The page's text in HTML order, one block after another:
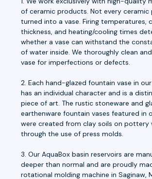
of ceramic products. Not every ceramic
turned into a vase. Firing temperatures,
thickness, and heating/cooling times
whether a vase can withstand the
of water inside. We thoroughly clean
vase for imperfections or defects.
2. Each hand-glazed fountain vase in
has an individual character and is a
piece of art. The rustic stoneware and
earthenware fountain vases featured in
were created from clay soils on pottery
through the use of press molds.
3. Our AquaBox basin reservoirs are
deeper than normal and are proudly
rotational molding machine in Saginaw,